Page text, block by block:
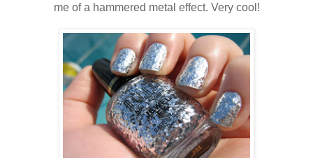
me of a hammered metal effect. Very cool!